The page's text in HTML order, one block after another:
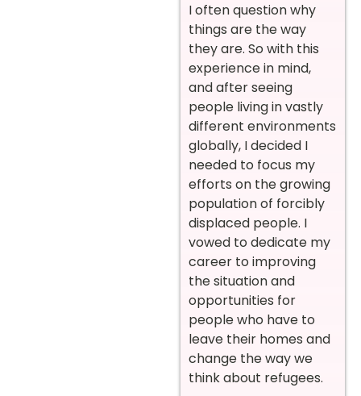
I often question why
things are the way
they are. So with this
experience in mind,
and after seeing
people living in vastly
different environments
globally, I decided I
needed to focus my
efforts on the growing
population of forcibly
displaced people. I
vowed to dedicate my
career to improving
the situation and
opportunities for
people who have to
leave their homes and
change the way we
think about refugees.